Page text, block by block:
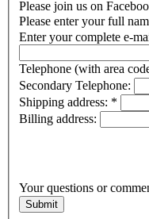
Please join us on
Please enter your full
Enter your complete e-
Telephone (with area
Secondary Telephone:
Shipping address: *
Billing address:
Your questions or